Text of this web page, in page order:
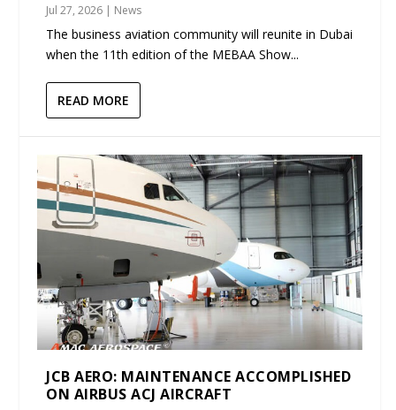
Jul 27, 2026 | News
The business aviation community will reunite in Dubai
when the 11th edition of the MEBAA Show...
READ MORE
JCB AERO: MAINTENANCE ACCOMPLISHED
ON AIRBUS ACJ AIRCRAFT